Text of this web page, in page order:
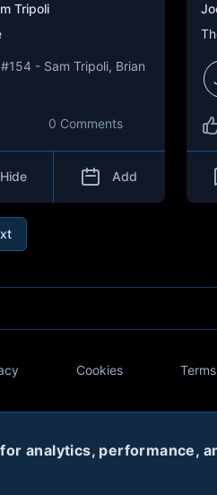
analytics, performance,
Tripoli
- Sam Tripoli, Brian
0 Comments
Hide Add
Cookies Terms